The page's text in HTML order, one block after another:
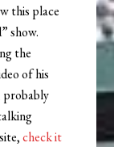
this place
show.
the
of his
probably
check it